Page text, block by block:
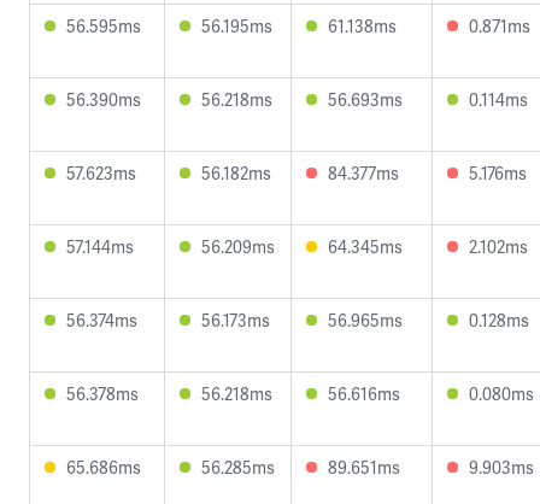
56.595ms 56.195ms 61.138ms 0.871ms
56.390ms 56.218ms 56.693ms 0.114ms
57.623ms 56.182ms 84.377ms 5.176ms
57.144ms 56.209ms 64.345ms 2.102ms
56.374ms 56.173ms 56.965ms 0.128ms
56.378ms 56.218ms 56.616ms 0.080ms
65.686ms 56.285ms 89.651ms 9.903ms